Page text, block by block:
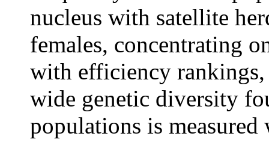
nucleus with satellite
females, concentrating
with efficiency rankings,
wide genetic diversity
populations is